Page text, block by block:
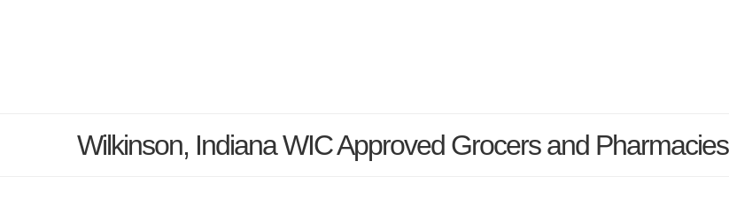
Wilkinson, Indiana WIC Approved Grocers and Pharmacies